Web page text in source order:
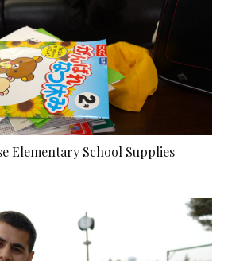
Elementary School Supplies